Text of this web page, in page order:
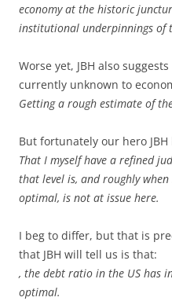
economy at the historic
institutional underpinnings of
Worse yet, JBH also
currently unknown to
Getting a rough estimate of
But fortunately our hero
That I myself have a refined
that level is, and roughly
optimal, is not at issue here.
I beg to differ, but that is
that JBH will tell us is that:
, the debt ratio in the US has
optimal.